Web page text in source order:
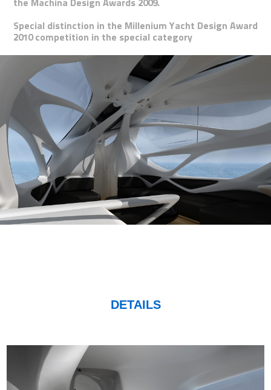
the Machina Design Awards 2009.
Special distinction in the Millenium Yacht Design Award
2010 competition in the special category
DETAILS